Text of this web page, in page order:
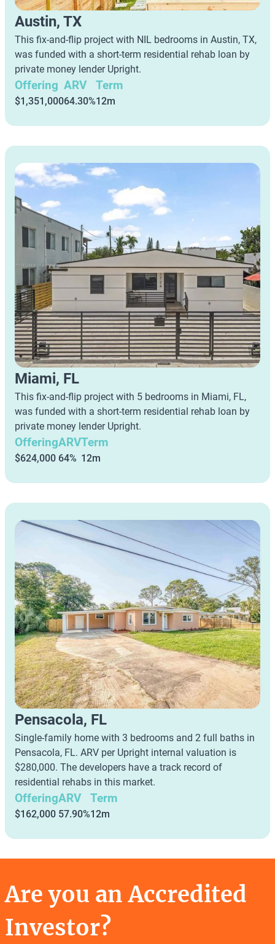
Austin, TX
This fix-and-flip project with NIL bedrooms in Austin, TX,
was funded with a short-term residential rehab loan by
private money lender Upright.
Offering
$1,351,000
ARV
64.30%
Term
12m
Miami, FL
This fix-and-flip project with 5 bedrooms in Miami, FL,
was funded with a short-term residential rehab loan by
private money lender Upright.
Offering
$624,000
ARV
64%
Term
12m
Pensacola, FL
Single-family home with 3 bedrooms and 2 full baths in
Pensacola, FL. ARV per Upright internal valuation is
$280,000. The developers have a track record of
residential rehabs in this market.
Offering
$162,000
ARV
57.90%
Term
12m
Are you an Accredited
Investor?